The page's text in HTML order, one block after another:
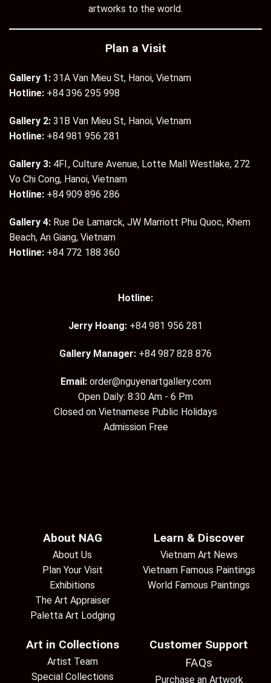
artworks to the world.
Plan a Visit
Gallery 1: 31A Van Mieu St, Hanoi, Vietnam
Hotline: +84 396 295 998
Gallery 2: 31B Van Mieu St, Hanoi, Vietnam
Hotline: +84 981 956 281
Gallery 3: 4Fl., Culture Avenue, Lotte Mall Westlake, 272
Vo Chi Cong, Hanoi, Vietnam
Hotline: +84 909 896 286
Gallery 4: Rue De Lamarck, JW Marriott Phu Quoc, Khem
Beach, An Giang, Vietnam
Hotline: +84 772 188 360
Hotline:
Jerry Hoang: +84 981 956 281
Gallery Manager: +84 987 828 876
Email: order@nguyenartgallery.com
Open Daily: 8:30 Am - 6 Pm
Closed on Vietnamese Public Holidays
Admission Free
About NAG
About Us
Plan Your Visit
Exhibitions
The Art Appraiser
Paletta Art Lodging
Learn & Discover
Vietnam Art News
Vietnam Famous Paintings
World Famous Paintings
Art in Collections
Artist Team
Special Collections
Customer Support
FAQs
Purchase an Artwork